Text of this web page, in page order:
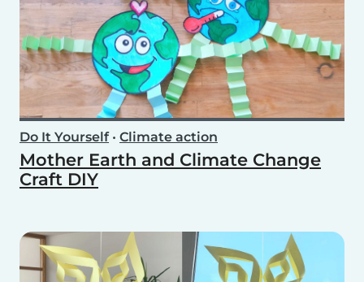
Do It Yourself• Climate action
Mother Earth and Climate Change
Craft DIY